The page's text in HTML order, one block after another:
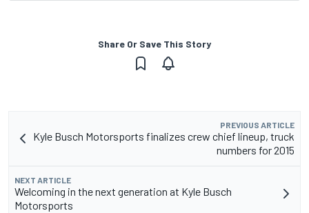
Share Or Save This Story
PREVIOUS ARTICLE
Kyle Busch Motorsports finalizes crew chief lineup, truck
numbers for 2015
NEXT ARTICLE
Welcoming in the next generation at Kyle Busch
Motorsports